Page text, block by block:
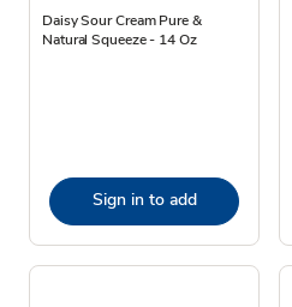
Daisy Sour Cream Pure &
Natural Squeeze - 14 Oz
Sign in to add